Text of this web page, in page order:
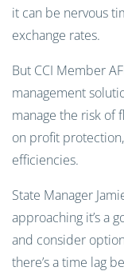
it can be nervous
exchange rates.
But CCI Member
management
manage the risk of
on profit
efficiencies.
State Manager
approaching it’s a
and consider
there’s a time lag